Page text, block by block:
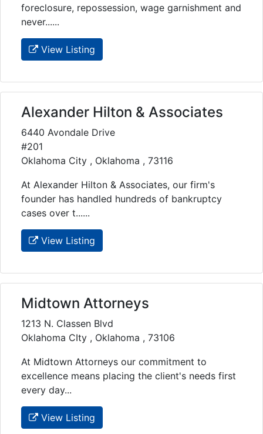
foreclosure, repossession, wage garnishment and
never......
View Listing
Alexander Hilton & Associates
6440 Avondale Drive
#201
Oklahoma City , Oklahoma , 73116
At Alexander Hilton & Associates, our firm's
founder has handled hundreds of bankruptcy
cases over t......
View Listing
Midtown Attorneys
1213 N. Classen Blvd
Oklahoma CIty , Oklahoma , 73106
At Midtown Attorneys our commitment to
excellence means placing the client's needs first
every day...
View Listing